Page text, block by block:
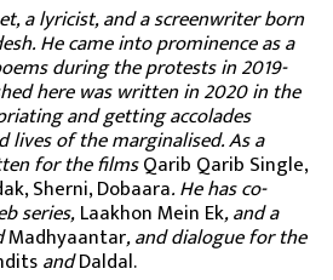
a lyricist, and a screenwriter born
He came into prominence as a
during the protests in 2019-
here was written in 2020 in the
and getting accolades
lives of the marginalised. As a
for the filmsQarib Qarib Single,
Sherni, Dobaara. He has co-
series,Laakhon Mein Ek, and a
Madhyaantar, and dialogue for the
andDaldal.